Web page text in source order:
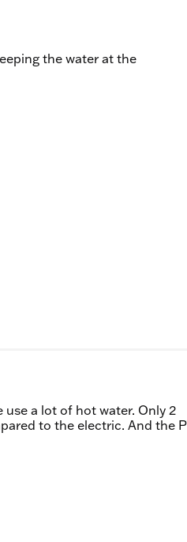
the water at the
a lot of hot water. Only 2
to the electric. And the